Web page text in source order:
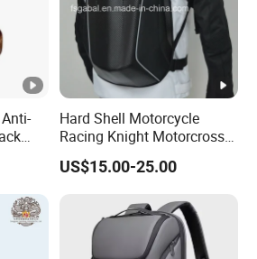
3-5 Business Days
15 Business Days after deposit received
or Shipment (as required)
Paypal, Alipay and so on
Hard Shell Motorcycle
Racing Knight Motorcross
Riding Backbag Travel
Sports Backpack
US$15.00-25.00